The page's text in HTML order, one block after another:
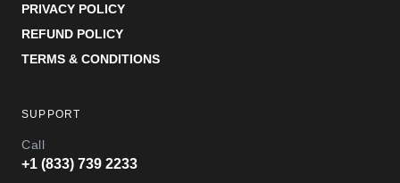
PRIVACY POLICY
REFUND POLICY
TERMS & CONDITIONS
SUPPORT
Call
+1 (833) 739 2233